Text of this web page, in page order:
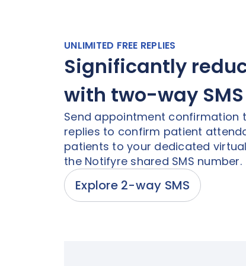
UNLIMITED FREE REPLIES
Significantly
with two-way SMS
Send appointment confirmation
replies to confirm patient
patients to your dedicated
the Notifyre shared SMS number.
Explore 2-way SMS